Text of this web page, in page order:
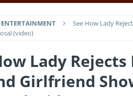
ATTENDS NIECE’S WEDDING IN
Past In Nigeria – Akpabio
UNCATEGORIZED
ENTERTAINMENT
See How Lady
(video)
Lady
Girlfriend